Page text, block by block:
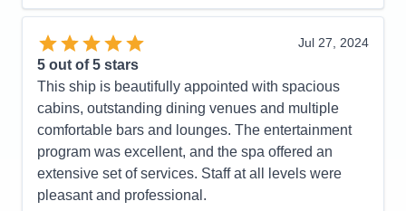
stewards were great.
Cons: Some shore excursions were dissapointing.
Accommodations
Activities
4
Entertainment
Food
5
Staff
5
Itinerary
5
Value
0
Overall
5
Recommend
Food
4
Itinerary
Value
Overall
Recommend
service.
Pros:
Accommodations
5
Activities
5
Entertainment
5
Staff
5
Itinerary
5
Value
Overall
Jul 27, 2024
5 out of 5 stars
This ship is beautifully appointed with spacious
cabins, outstanding dining venues and multiple
comfortable bars and lounges. The entertainment
program was excellent, and the spa offered an
extensive set of services. Staff at all levels were
pleasant and professional.